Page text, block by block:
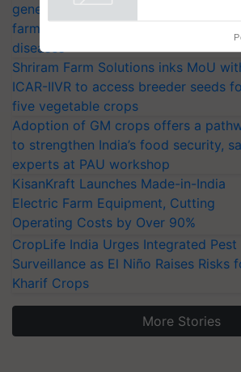
generation fungicide to help
farmers combat devastating crop
diseases
Shriram Farm Solutions inks MoU
ICAR-IIVR to access breeder seeds
five vegetable crops
Adoption of GM crops offers a
to strengthen India’s food security,
experts at PAU workshop
KisanKraft Launches Made-in-India
Electric Farm Equipment, Cutting
Operating Costs by Over 90%
CropLife India Urges Integrated Pest
Surveillance as El Niño Raises Risks
Kharif Crops
More Stories